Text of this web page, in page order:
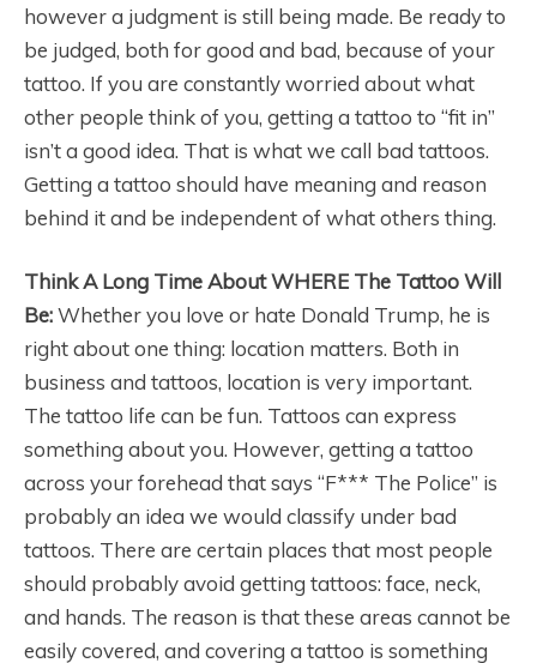
however a judgment is still being made. Be ready to
be judged, both for good and bad, because of your
tattoo. If you are constantly worried about what
other people think of you, getting a tattoo to “fit in”
isn’t a good idea. That is what we call bad tattoos.
Getting a tattoo should have meaning and reason
behind it and be independent of what others thing.
Think A Long Time About WHERE The Tattoo Will
Be:Whether you love or hate Donald Trump, he is
right about one thing: location matters. Both in
business and tattoos, location is very important.
The tattoo life can be fun. Tattoos can express
something about you. However, getting a tattoo
across your forehead that says “F*** The Police” is
probably an idea we would classify under bad
tattoos. There are certain places that most people
should probably avoid getting tattoos: face, neck,
and hands. The reason is that these areas cannot be
easily covered, and covering a tattoo is something